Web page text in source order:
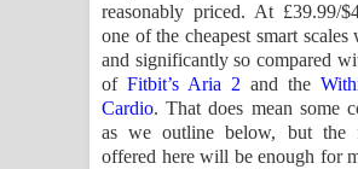
පෙළ
Dannawada Mawa Song
දන්නවාද මාව ගීතයේ පද
reasonably priced. At £39.99/
one of the cheapest smart scales
and significantly so compared
of Fitbit’s Aria 2 and the
Cardio. That does mean some
as we outline below, but the
offered here will be enough for